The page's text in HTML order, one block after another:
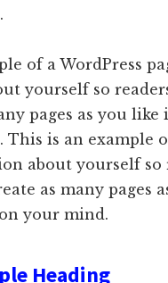
of a WordPress
yourself so
pages as you
is an example
about yourself so
as many
your mind.
Heading